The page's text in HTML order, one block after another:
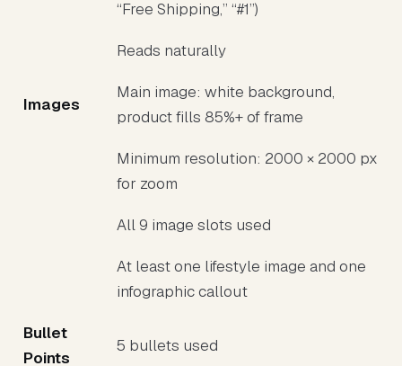
“Free Shipping,” “#1”)
Reads naturally
Images
Main image: white background,
product fills 85%+ of frame
Minimum resolution: 2000 × 2000 px
for zoom
All 9 image slots used
At least one lifestyle image and one
infographic callout
Bullet
Points
5 bullets used